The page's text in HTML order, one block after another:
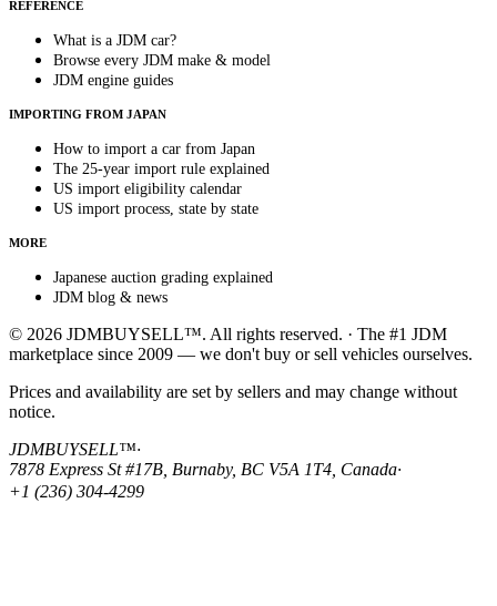
REFERENCE
What is a JDM car?
Browse every JDM make & model
JDM engine guides
IMPORTING FROM JAPAN
How to import a car from Japan
The 25-year import rule explained
US import eligibility calendar
US import process, state by state
MORE
Japanese auction grading explained
JDM blog & news
© 2026 JDMBUYSELL™. All rights reserved. · The #1 JDM
marketplace since 2009 — we don't buy or sell vehicles ourselves.
Prices and availability are set by sellers and may change without
notice.
JDMBUYSELL™·
7878 Express St #17B, Burnaby, BC V5A 1T4, Canada·
+1 (236) 304-4299